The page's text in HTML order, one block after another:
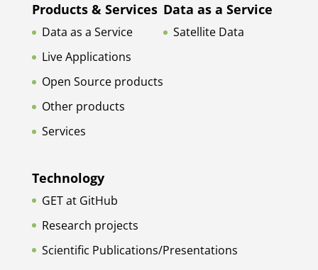
Products & Services
Data as a Service
Live Applications
Open Source products
Other products
Services
Data as a Service
Satellite Data
Technology
GET at GitHub
Research projects
Scientific Publications/Presentations